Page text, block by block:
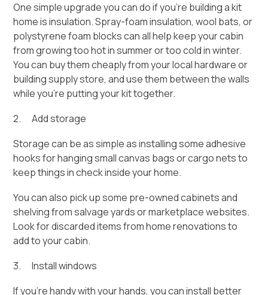
One simple upgrade you can do if you’re building a kit
home is insulation. Spray-foam insulation, wool bats, or
polystyrene foam blocks can all help keep your cabin
from growing too hot in summer or too cold in winter.
You can buy them cheaply from your local hardware or
building supply store, and use them between the walls
while you’re putting your kit together.
2. Add storage
Storage can be as simple as installing some adhesive
hooks for hanging small canvas bags or cargo nets to
keep things in check inside your home.
You can also pick up some pre-owned cabinets and
shelving from salvage yards or marketplace websites.
Look for discarded items from home renovations to
add to your cabin.
3. Install windows
If you’re handy with your hands, you can install better